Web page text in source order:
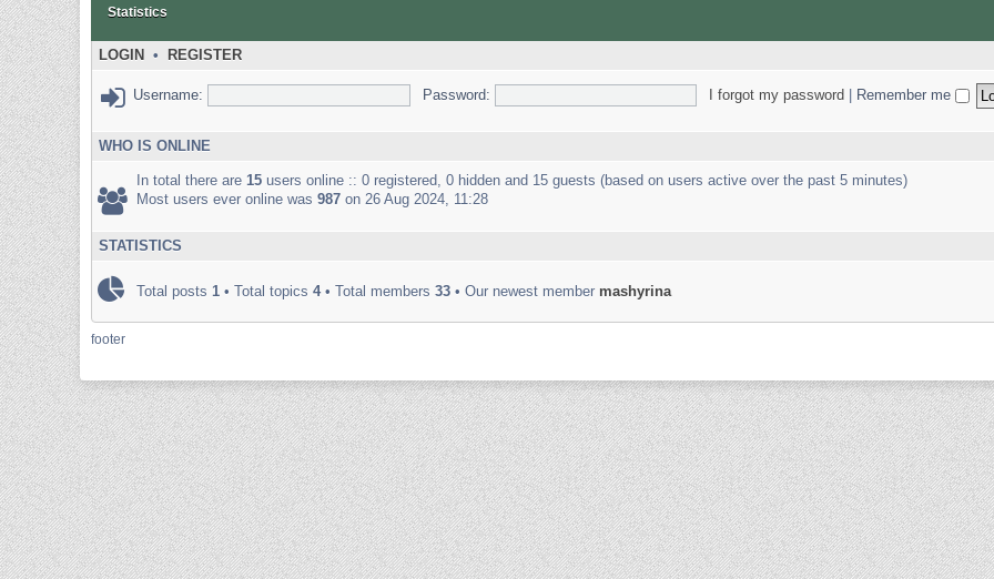
Statistics
LOGIN • REGISTER
Username: Password: I forgot my password | Remember me
WHO IS ONLINE
In total there are 15 users online :: 0 registered, 0 hidden and 15 guests (based on users active over the past 5 minutes)
Most users ever online was 987 on 26 Aug 2024, 11:28
STATISTICS
Total posts 1 • Total topics 4• Total members 33 • Our newest member mashyrina
footer